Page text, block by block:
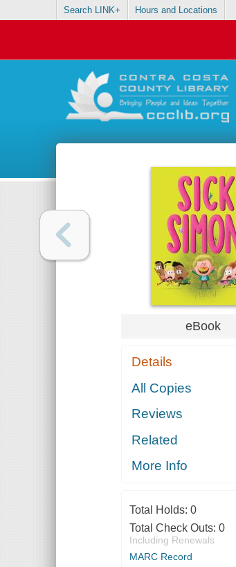
Search LINK+ Hours and Locations
eBook
Details
All Copies
Reviews
Related
More Info
Total Holds: 0
Total Check Outs: 0
Including Renewals
MARC Record